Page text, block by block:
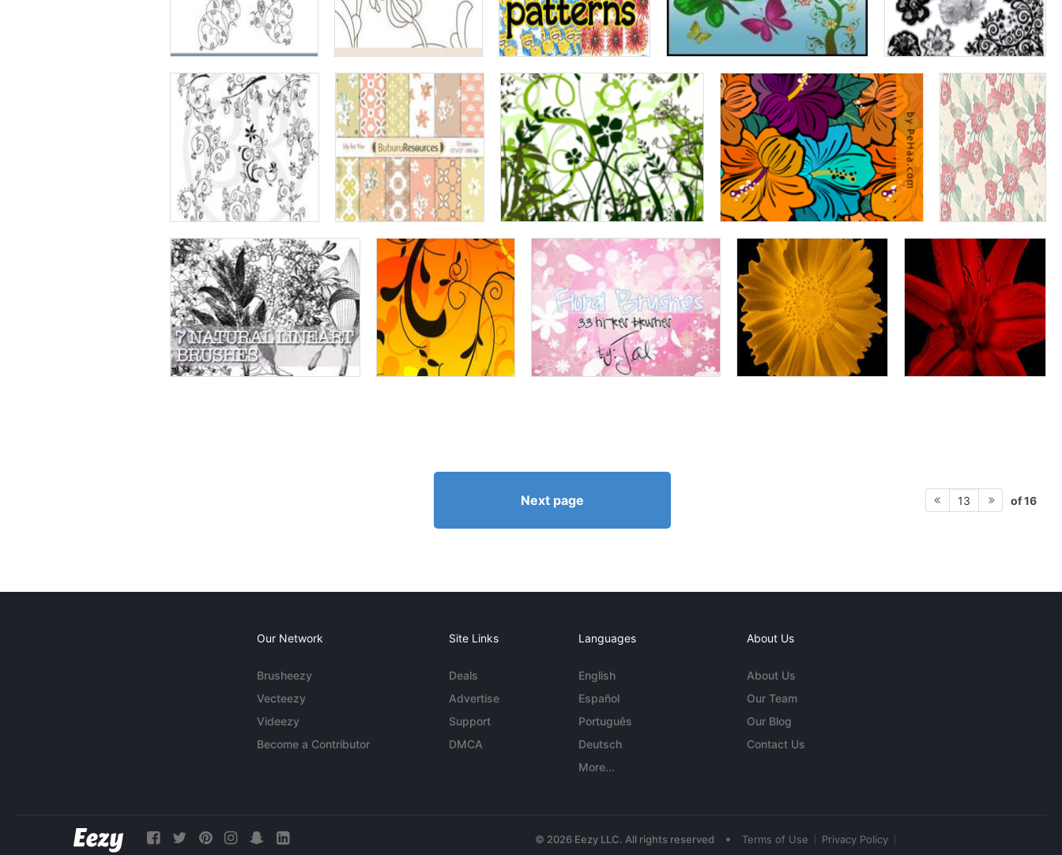
Next page 13 of 16
Our Network
Brusheezy
Vecteezy
Videezy
Become a Contributor
Site Links
Deals
Advertise
Support
DMCA
Languages
English
Español
Português
Deutsch
More...
About Us
About Us
Our Team
Our Blog
Contact Us
© 2026 Eezy LLC. All rights reserved • Terms of Use Privacy Policy